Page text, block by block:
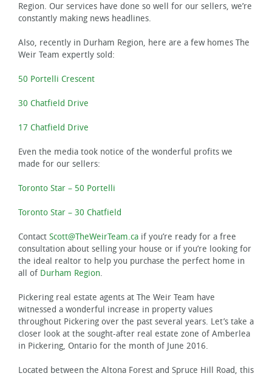
Region. Our services have done so well for our sellers, we’re
constantly making news headlines.
Also, recently in Durham Region, here are a few homes The
Weir Team expertly sold:
50 Portelli Crescent
30 Chatfield Drive
17 Chatfield Drive
Even the media took notice of the wonderful profits we
made for our sellers:
Toronto Star – 50 Portelli
Toronto Star – 30 Chatfield
Contact Scott@TheWeirTeam.ca if you’re ready for a free
consultation about selling your house or if you’re looking for
the ideal realtor to help you purchase the perfect home in
all of Durham Region.
Pickering real estate agents at The Weir Team have
witnessed a wonderful increase in property values
throughout Pickering over the past several years. Let’s take a
closer look at the sought-after real estate zone of Amberlea
in Pickering, Ontario for the month of June 2016.
Located between the Altona Forest and Spruce Hill Road, this